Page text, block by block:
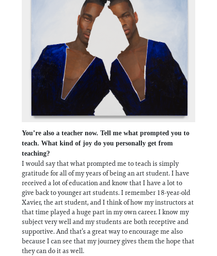
You’re also a teacher now. Tell me what prompted you to
teach. What kind of joy do you personally get from
teaching?
I would say that what prompted me to teach is simply
gratitude for all of my years of being an art student. I have
received a lot of education and know that I have a lot to
give back to younger art students. I remember 18-year-old
Xavier, the art student, and I think of how my instructors at
that time played a huge part in my own career. I know my
subject very well and my students are both receptive and
supportive. And that’s a great way to encourage me also
because I can see that my journey gives them the hope that
they can do it as well.